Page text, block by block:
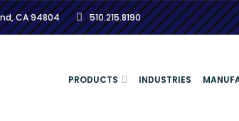
CA 94804 510.215.8190
PRODUCTS INDUSTRIES